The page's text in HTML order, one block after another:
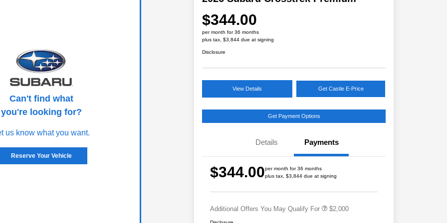
Can't find what
you're looking for?
us know what you want.
Reserve Your Vehicle
$344.00
per month for 36 months
plus tax, $3,844 due at signing
Disclosure
View Details Get Castle E-Price
Get Payment Options
Details Payments
$344.00per month for 36 months
plus tax, $3,844 due at signing
Additional Offers You May Qualify For
Educator Discount
$500
Military Discount Program
Subaru VIP Educator Program
$2,000